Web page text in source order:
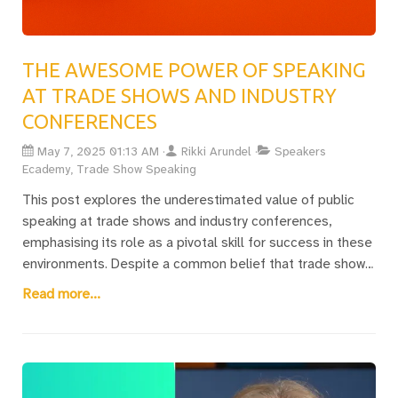
THE AWESOME POWER OF SPEAKING
AT TRADE SHOWS AND INDUSTRY
CONFERENCES
May 7, 2025 01:13 AM Rikki Arundel
Speakers
Ecademy, Trade Show Speaking
This post explores the underestimated value of public
speaking at trade shows and industry conferences,
emphasising its role as a pivotal skill for success in these
environments. Despite a common belief that trade show
speaking is unpaid, Rikki Arundel reveals that it provides
engaged, contributing to the overall success of these
events by maintaining visitor interest beyond mere
Read more...